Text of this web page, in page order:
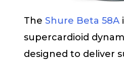
The Shure Beta 58A
supercardioid
designed to deliver